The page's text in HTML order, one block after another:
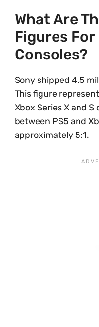
What Are
Figures For
Consoles?
Sony shipped 4.5
This figure
Xbox Series X and S
between PS5 and
approximately 5:1.